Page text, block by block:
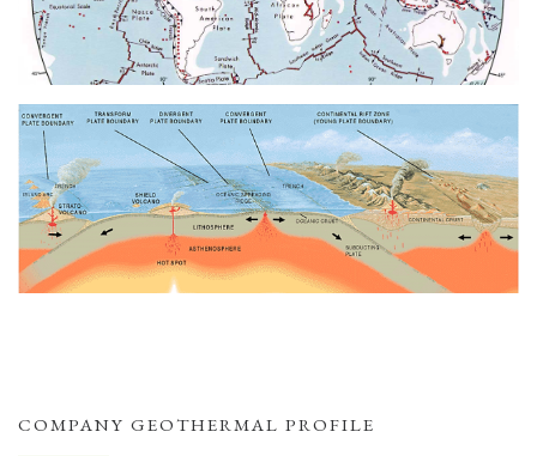
COMPANY GEOTHERMAL PROFILE